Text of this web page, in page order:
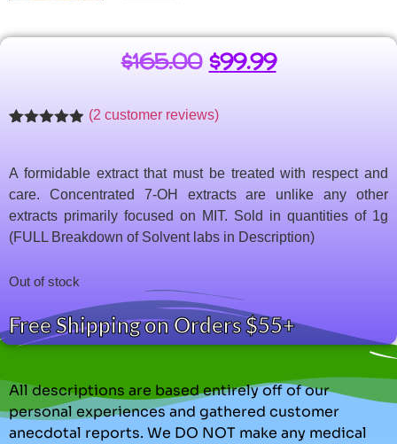
$165.00 $99.99
based on
customer
ratings
(2 customer reviews)
A formidable extract that must be treated with respect and
care. Concentrated 7-OH extracts are unlike any other
extracts primarily focused on MIT. Sold in quantities of 1g
(FULL Breakdown of Solvent labs in Description)
Out of stock
Free Shipping on Orders $55+
All descriptions are based entirely off of our
personal experiences and gathered customer
anecdotal reports. We DO NOT make any medical